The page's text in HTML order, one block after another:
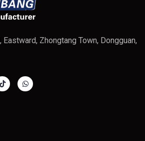
Eastward, Zhongtang Town, Dongguan,